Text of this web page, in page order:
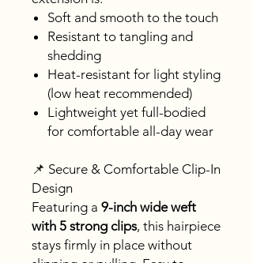
Soft and smooth to the touch
Resistant to tangling and
shedding
Heat-resistant for light styling
(low heat recommended)
Lightweight yet full-bodied
for comfortable all-day wear
📌 Secure & Comfortable Clip-In
Design
Featuring a 9-inch wide weft
with 5 strong clips, this hairpiece
stays firmly in place without